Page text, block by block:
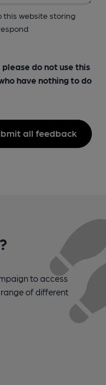
this website storing
do not use this
have nothing to do
all feedback
to access
of different